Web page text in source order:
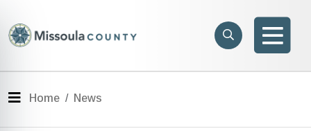
Search
menu
Menu
Home News